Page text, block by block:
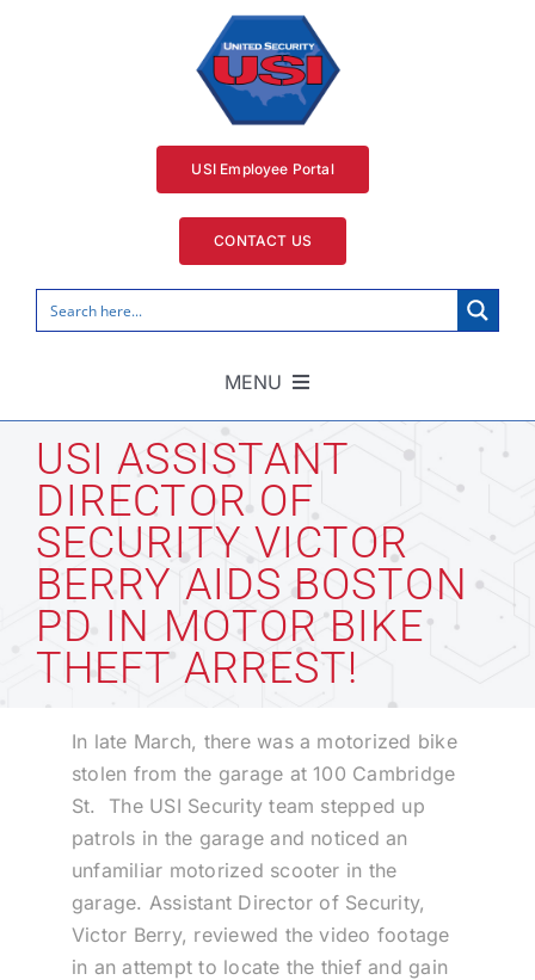
USI Employee Portal
CONTACT US
MENU
Home
Security Services
Technology
Industries
Careers
News
USI ASSISTANT
DIRECTOR OF
SECURITY VICTOR
BERRY AIDS BOSTON
PD IN MOTOR BIKE
THEFT ARREST!
In late March, there was a motorized bike
stolen from the garage at 100 Cambridge
St. The USI Security team stepped up
patrols in the garage and noticed an
unfamiliar motorized scooter in the
garage. Assistant Director of Security,
Victor Berry, reviewed the video footage
in an attempt to locate the thief and gain